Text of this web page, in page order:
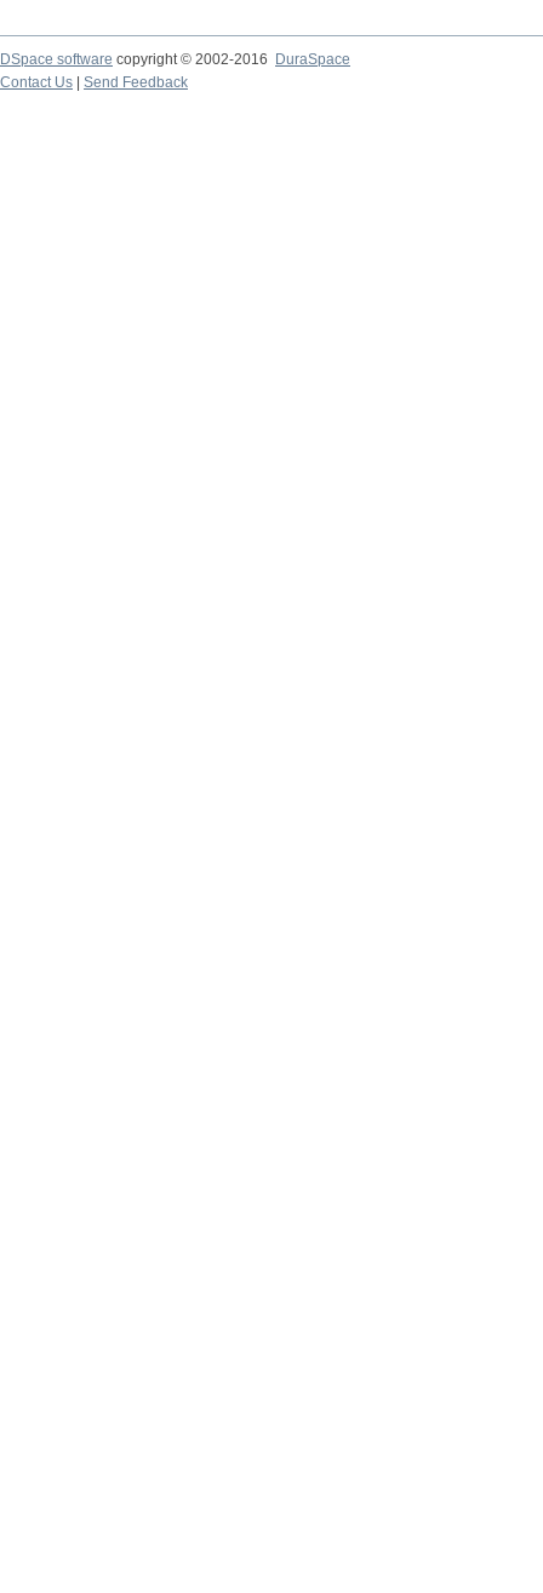
DSpace software copyright © 2002-2016
DuraSpace
Contact Us
Send Feedback